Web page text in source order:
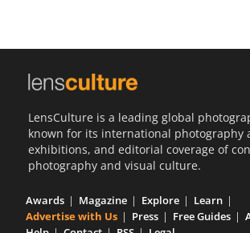
LensCulture is a leading global
known for its international photography
exhibitions, and editorial coverage of
photography and visual culture.
Awards Magazine Explore
Learn
Advertise with Us
Press Free Guides